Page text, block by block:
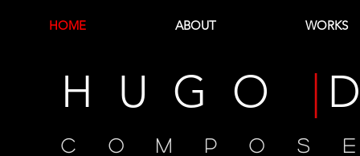
HOME ABOUT WORKS
H U G O
C O M P O S